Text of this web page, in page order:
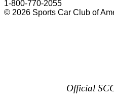
1-800-770-2055
© 2026 Sports Car Club of
Official